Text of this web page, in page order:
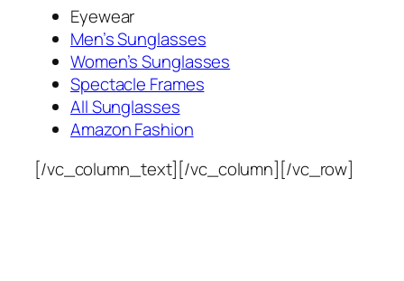
Eyewear
Men’s Sunglasses
Women’s Sunglasses
Spectacle Frames
All Sunglasses
Amazon Fashion
[/vc_column_text][/vc_column][/vc_row]